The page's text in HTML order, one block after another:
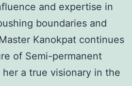
and expertise in
boundaries and
Kanokpat continues
of Semi-permanent
her a true visionary in the